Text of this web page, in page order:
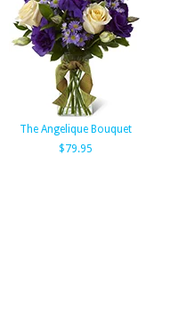
The Angelique Bouquet
$79.95